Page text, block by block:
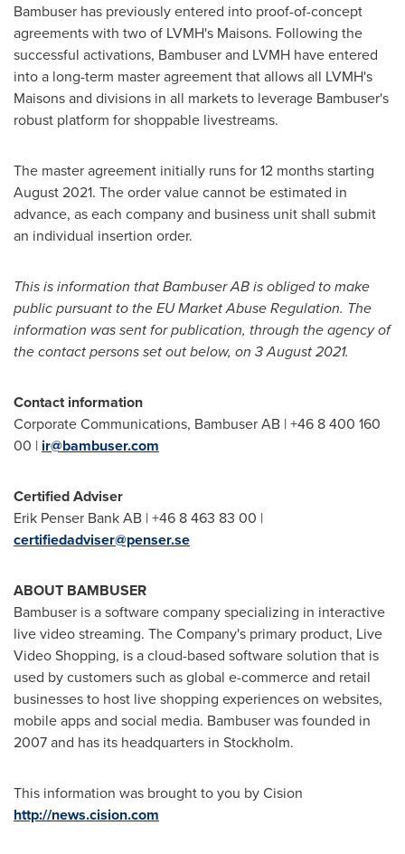
Bambuser has previously entered into proof-of-concept
agreements with two of LVMH's Maisons. Following the
successful activations, Bambuser and LVMH have entered
into a long-term master agreement that allows all LVMH's
Maisons and divisions in all markets to leverage Bambuser's
robust platform for shoppable livestreams.
The master agreement initially runs for 12 months starting
August 2021. The order value cannot be estimated in
advance, as each company and business unit shall submit
an individual insertion order.
This is information that Bambuser AB is obliged to make
public pursuant to the EU Market Abuse Regulation. The
information was sent for publication, through the agency of
the contact persons set out below, on 3 August 2021.
Contact information
Corporate Communications, Bambuser AB | +46 8 400 160
00 | ir@bambuser.com
Certified Adviser
Erik Penser Bank AB | +46 8 463 83 00 |
certifiedadviser@penser.se
ABOUT BAMBUSER
Bambuser is a software company specializing in interactive
live video streaming. The Company's primary product, Live
Video Shopping, is a cloud-based software solution that is
used by customers such as global e-commerce and retail
businesses to host live shopping experiences on websites,
mobile apps and social media. Bambuser was founded in
2007 and has its headquarters in Stockholm.
This information was brought to you by Cision
http://news.cision.com